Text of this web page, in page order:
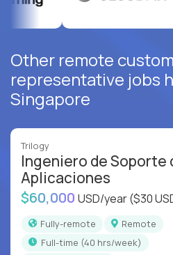
Other remote
representative jobs
Singapore
Trilogy
Ingeniero de Soporte
Aplicaciones
$60,000 USD/year($30
Fully-remote
Remote
full-time (40 hrs/week)